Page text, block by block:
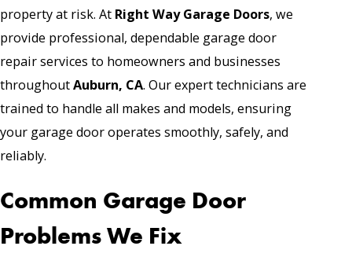
property at risk. At Right Way Garage Doors, we
provide professional, dependable garage door
repair services to homeowners and businesses
throughoutAuburn, CA. Our expert technicians are
trained to handle all makes and models, ensuring
your garage door operates smoothly, safely, and
reliably.
Common Garage Door
Problems We Fix